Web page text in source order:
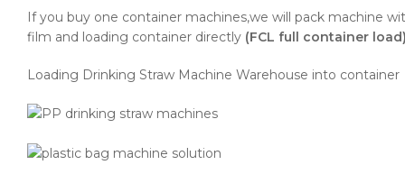
If you buy one container machines,we will pack machine
film and loading container directly (FCL full container
Loading Drinking Straw Machine Warehouse into container